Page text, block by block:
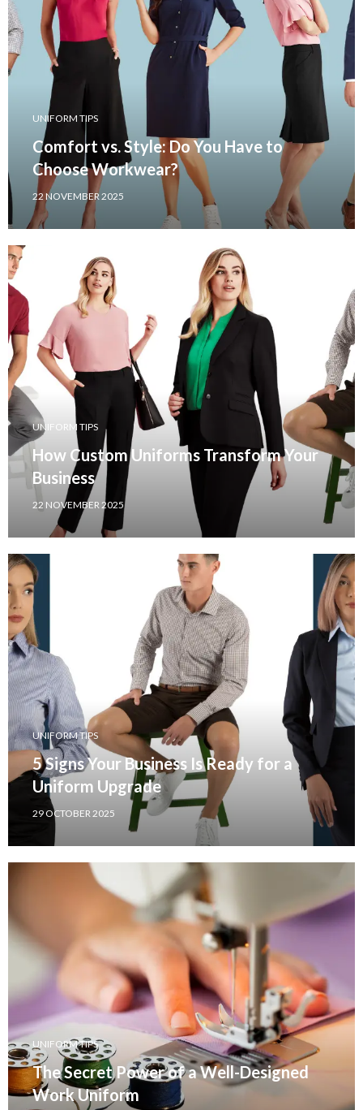
UNIFORM TIPS
Comfort vs. Style: Do You Have to
Choose Workwear?
22 NOVEMBER 2025
UNIFORM TIPS
How Custom Uniforms Transform Your
Business
22 NOVEMBER 2025
UNIFORM TIPS
5 Signs Your Business Is Ready for a
Uniform Upgrade
29 OCTOBER 2025
UNIFORM TIPS
The Secret Power of a Well-Designed
Work Uniform